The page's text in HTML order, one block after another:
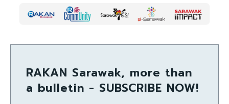
RAKAN Sarawak, more than
a bulletin - SUBSCRIBE NOW!